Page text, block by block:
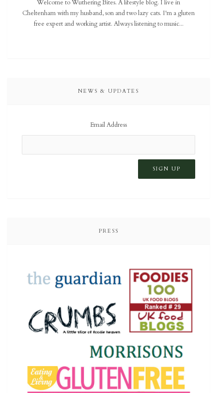
Welcome to Wuthering Bites. A lifestyle blog. I live in
Cheltenham with my husband, son and two lazy cats. I'm a gluten
free expert and working artist. Always listening to music...
NEWS & UPDATES
Email Address
PRESS